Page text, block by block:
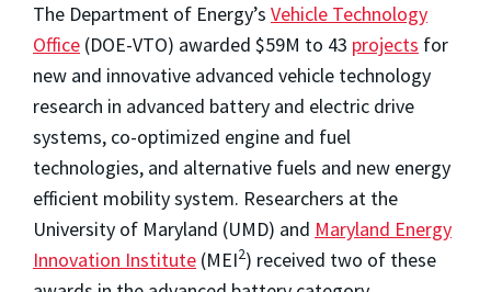
The Department of Energy’s Vehicle Technology
Office (DOE-VTO) awarded $59M to 43 projects for
new and innovative advanced vehicle technology
research in advanced battery and electric drive
systems, co-optimized engine and fuel
technologies, and alternative fuels and new energy
efficient mobility system. Researchers at the
University of Maryland (UMD) and Maryland Energy
Innovation Institute (MEI2) received two of these